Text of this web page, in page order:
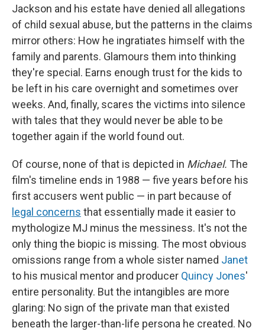
Jackson and his estate have denied all allegations
of child sexual abuse, but the patterns in the claims
mirror others: How he ingratiates himself with the
family and parents. Glamours them into thinking
they're special. Earns enough trust for the kids to
be left in his care overnight and sometimes over
weeks. And, finally, scares the victims into silence
with tales that they would never be able to be
together again if the world found out.
Of course, none of that is depicted in Michael. The
film's timeline ends in 1988 — five years before his
first accusers went public — in part because of
legal concerns that essentially made it easier to
mythologize MJ minus the messiness. It's not the
only thing the biopic is missing. The most obvious
omissions range from a whole sister named Janet
to his musical mentor and producer Quincy Jones'
entire personality. But the intangibles are more
glaring: No sign of the private man that existed
beneath the larger-than-life persona he created. No